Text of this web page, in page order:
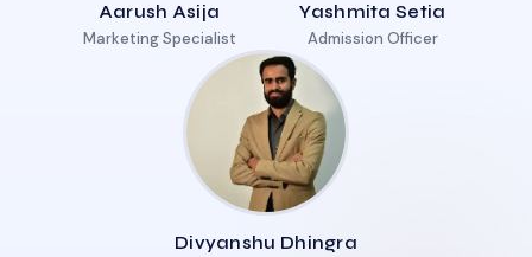
Aarush Asija
Marketing Specialist
Yashmita Setia
Admission Officer
Divyanshu Dhingra